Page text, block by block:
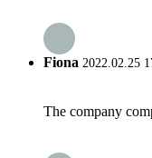
Fiona 2022.02.25
The company